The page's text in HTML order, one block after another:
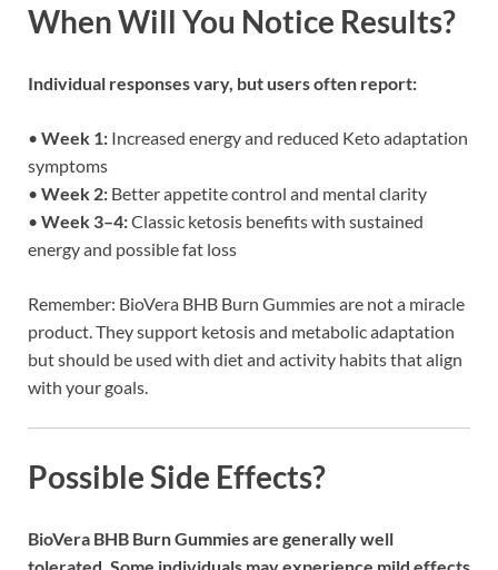
When Will You Notice Results?
Individual responses vary, but users often report:
• Week 1: Increased energy and reduced Keto adaptation
symptoms
• Week 2: Better appetite control and mental clarity
• Week 3–4:Classic ketosis benefits with sustained
energy and possible fat loss
Remember: BioVera BHB Burn Gummies are not a miracle
product. They support ketosis and metabolic adaptation
but should be used with diet and activity habits that align
with your goals.
Possible Side Effects?
BioVera BHB Burn Gummies are generally well